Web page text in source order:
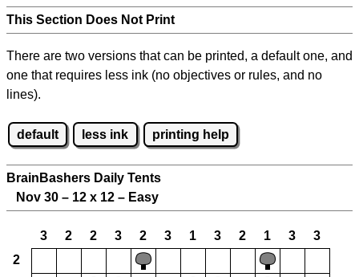
This Section Does Not Print
There are two versions that can be printed, a default one, and
one that requires less ink (no objectives or rules, and no
lines).
default less ink printing help
BrainBashers Daily Tents
Nov 30 – 12 x 12 – Easy
3 2 2 3 2 3 1 3 2 1 3
3
2